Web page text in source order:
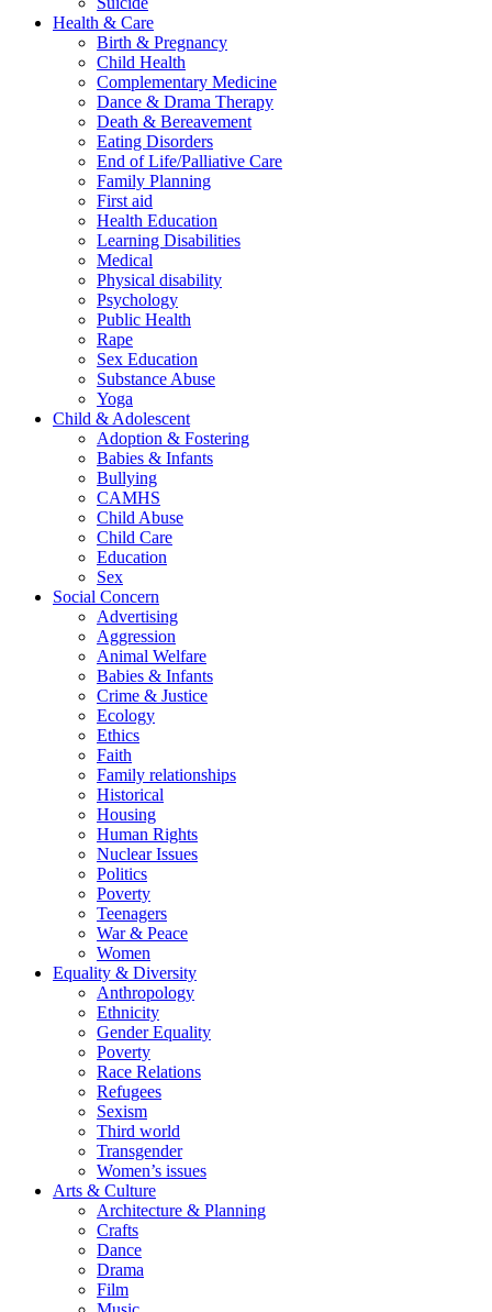
Health & Care
Birth & Pregnancy
Child Health
Complementary Medicine
Dance & Drama Therapy
Death & Bereavement
Eating Disorders
End of Life/Palliative Care
Family Planning
First aid
Health Education
Learning Disabilities
Medical
Physical disability
Psychology
Public Health
Rape
Sex Education
Substance Abuse
Yoga
Child & Adolescent
Adoption & Fostering
Babies & Infants
Bullying
CAMHS
Child Abuse
Child Care
Education
Sex
Social Concern
Advertising
Aggression
Animal Welfare
Babies & Infants
Crime & Justice
Ecology
Ethics
Faith
Family relationships
Historical
Housing
Human Rights
Nuclear Issues
Politics
Poverty
Teenagers
War & Peace
Women
Equality & Diversity
Anthropology
Ethnicity
Gender Equality
Poverty
Race Relations
Refugees
Sexism
Third world
Transgender
Women’s issues
Arts & Culture
Architecture & Planning
Crafts
Dance
Drama
Film